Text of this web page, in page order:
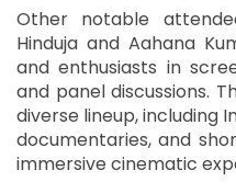
Other notable
Hinduja and Aahana
and enthusiasts in
and panel discussions.
diverse lineup, including
documentaries, and
immersive cinematic